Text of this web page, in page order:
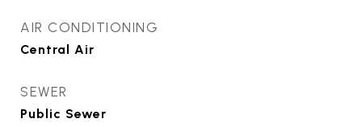
AIR CONDITIONING
Central Air
SEWER
Public Sewer